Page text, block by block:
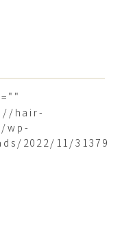
hair-
wp-
2022/11/